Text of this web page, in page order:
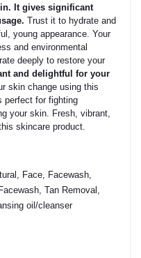
It gives significant
Trust it to hydrate and
young appearance. Your
and environmental
deeply to restore your
and delightful for your
skin change using this
perfect for fighting
your skin. Fresh, vibrant,
skincare product.
Face, Facewash,
Tan Removal,
oil/cleanser